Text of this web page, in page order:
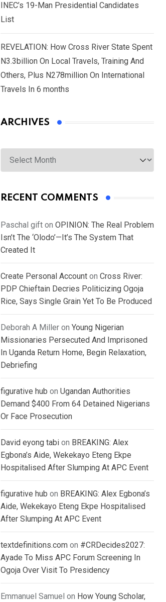
INEC’s 19-Man Presidential Candidates
List
REVELATION: How Cross River State Spent
N3.3billion On Local Travels, Training And
Others, Plus N278million On International
Travels In 6 months
ARCHIVES
Archives
RECENT COMMENTS
Paschal gift on OPINION: The Real Problem
Isn’t The ‘Olodo’—It’s The System That
Created It
Create Personal Account on Cross River:
PDP Chieftain Decries Politicizing Ogoja
Rice, Says Single Grain Yet To Be Produced
Deborah A Miller on Young Nigerian
Missionaries Persecuted And Imprisoned
In Uganda Return Home, Begin Relaxation,
Debriefing
figurative hub on Ugandan Authorities
Demand $400 From 64 Detained Nigerians
Or Face Prosecution
David eyong tabi on BREAKING: Alex
Egbona’s Aide, Wekekayo Eteng Ekpe
Hospitalised After Slumping At APC Event
figurative hub on BREAKING: Alex Egbona’s
Aide, Wekekayo Eteng Ekpe Hospitalised
After Slumping At APC Event
textdefinitions.com on #CRDecides2027:
Ayade To Miss APC Forum Screening In
Ogoja Over Visit To Presidency
Emmanuel Samuel on How Young Scholar,